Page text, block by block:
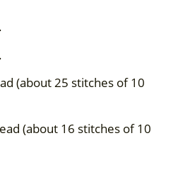
(about 25 stitches of 10
(about 16 stitches of 10